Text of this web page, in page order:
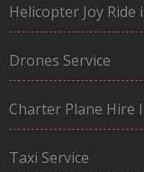
Helicopter Joy Ride
Drones Service
Charter Plane Hire
Taxi Service